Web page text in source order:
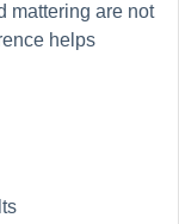
mattering are not
helps